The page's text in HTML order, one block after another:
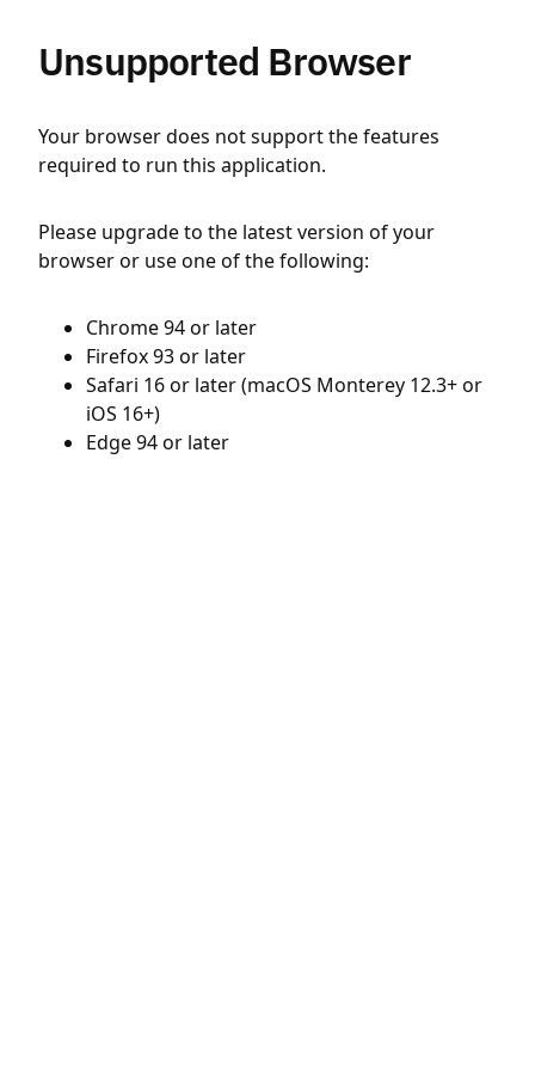
Unsupported Browser
Your browser does not support the features
required to run this application.
Please upgrade to the latest version of your
browser or use one of the following:
Chrome 94 or later
Firefox 93 or later
Safari 16 or later (macOS Monterey 12.3+ or
iOS 16+)
Edge 94 or later